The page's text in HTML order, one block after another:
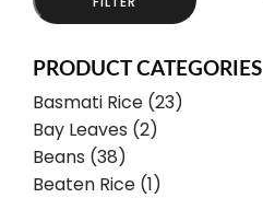
PRODUCT CATEGORIES
Basmati Rice (23)
Bay Leaves (2)
Beans (38)
Beaten Rice (1)